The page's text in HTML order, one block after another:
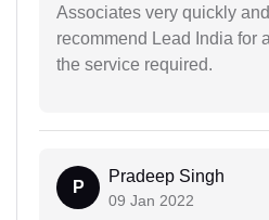
Associates very quickly and
recommend Lead India for
the service required.
P
Pradeep Singh
09 Jan 2022